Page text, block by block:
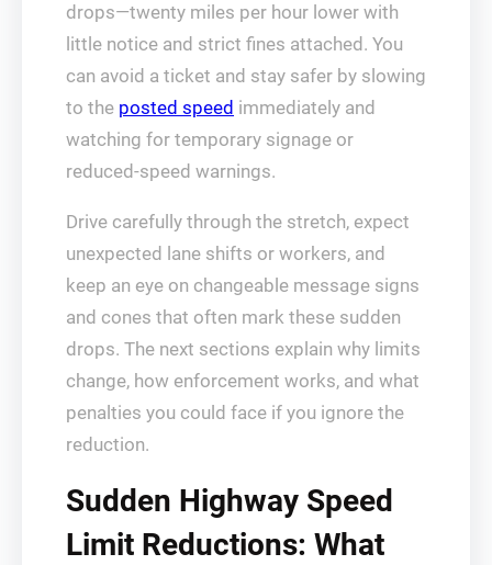
drops—twenty miles per hour lower with
little notice and strict fines attached. You
can avoid a ticket and stay safer by slowing
to the posted speed immediately and
watching for temporary signage or
reduced-speed warnings.
Drive carefully through the stretch, expect
unexpected lane shifts or workers, and
keep an eye on changeable message signs
and cones that often mark these sudden
drops. The next sections explain why limits
change, how enforcement works, and what
penalties you could face if you ignore the
reduction.
Sudden Highway Speed
Limit Reductions: What